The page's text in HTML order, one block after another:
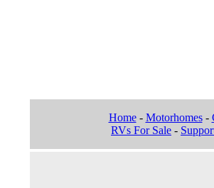
Home- Motorhomes-
RVs For Sale -